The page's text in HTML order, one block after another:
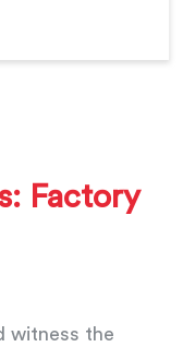
Factory
witness the